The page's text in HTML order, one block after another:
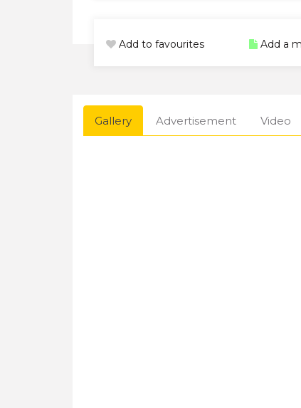
Add to favourites Add a
Gallery Advertisement Video